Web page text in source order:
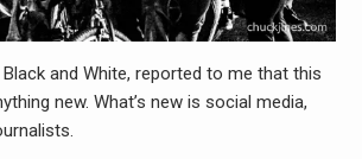
and White, reported to me that this
new. What’s new is social media,